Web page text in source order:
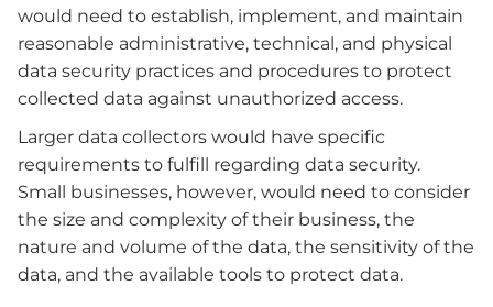
would need to establish, implement, and maintain
reasonable administrative, technical, and physical
data security practices and procedures to protect
collected data against unauthorized access.
Larger data collectors would have specific
requirements to fulfill regarding data security.
Small businesses, however, would need to consider
the size and complexity of their business, the
nature and volume of the data, the sensitivity of the
data, and the available tools to protect data.